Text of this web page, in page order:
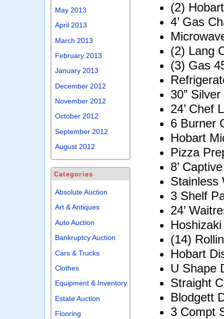
(2)
4’ Gas
(2) Lang
(3) Gas
30”
24’ Chef
6 Burner
Hobart
Pizza
8’
Stainless
3 Shelf
24’
(14)
Hobart
U Shape
Straight
Blodgett
3 Compt
May 2013
April 2013
March 2013
February 2013
January 2013
December 2012
November 2012
October 2012
September 2012
August 2012
Categories
Absolute Auction
Art & Antiques
Auto Auction
Bankruptcy Auction
Cars & Trucks
Clothes
Equipment & Inventory
Estate Auction
Flooring